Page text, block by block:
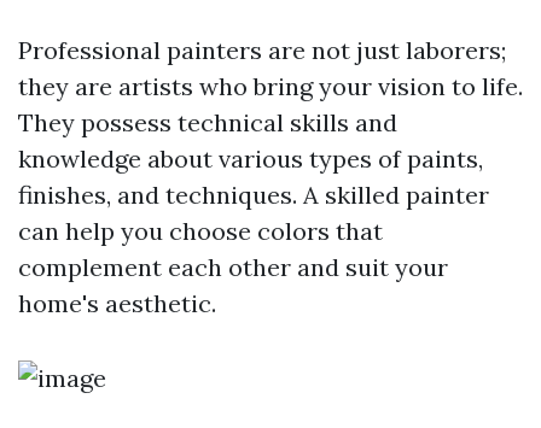
Professional painters are not just laborers;
they are artists who bring your vision to life.
They possess technical skills and
knowledge about various types of paints,
finishes, and techniques. A skilled painter
can help you choose colors that
complement each other and suit your
home's aesthetic.